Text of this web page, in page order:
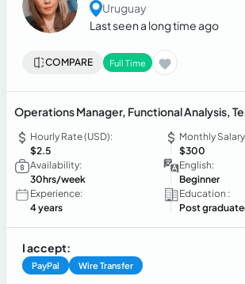
Uruguay
Last seen a long time ago
COMPARE Full Time
Operations Manager, Functional Analysis,
Hourly Rate (USD):
$2.5
Monthly
$300
Availability:
30hrs/week
English:
Beginner
Experience:
4 years
Education :
Post
I accept:
PayPal Wire Transfer